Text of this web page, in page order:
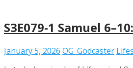
S3E079-1 Samuel
January 5, 2026 OG_Godcaster